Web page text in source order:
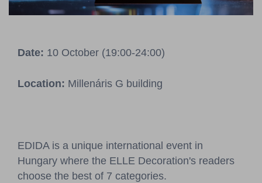
Pressroom
Date: 10 October (19:00-24:00)
Location: Millenáris G building
EDIDA is a unique international event in
Hungary where the ELLE Decoration's readers
choose the best of 7 categories.